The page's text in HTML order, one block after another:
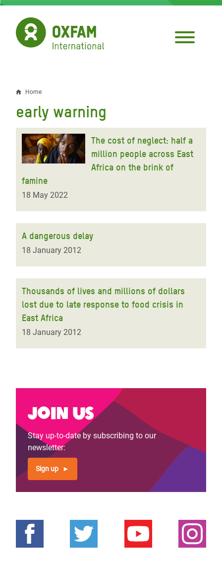
Skip
main
content
Breadcrumb
Home
early warning
The cost of neglect: half a
million people across East
Africa on the brink of
famine
18 May 2022
A dangerous delay
18 January 2012
Thousands of lives and millions of dollars
lost due to late response to food crisis in
East Africa
18 January 2012
Join us
Stay up-to-date by subscribing to our
newsletter:
Sign up